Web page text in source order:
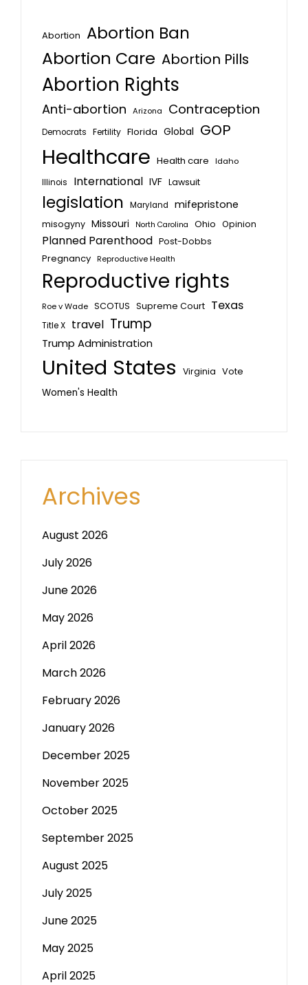
Abortion Abortion Ban
Abortion Care Abortion Pills
Abortion Rights
Anti-abortion Arizona Contraception
Democrats Fertility Florida Global GOP
Healthcare Health care
Idaho
Illinois
International IVF Lawsuit
legislation Maryland mifepristone
misogyny Missouri North Carolina Ohio Opinion
Planned Parenthood Post-Dobbs
Pregnancy Reproductive Health
Reproductive rights
Roe v Wade SCOTUS Supreme Court Texas
Title X travel Trump
Trump Administration
United States Virginia Vote
Women's Health
Archives
August 2026
July 2026
June 2026
May 2026
April 2026
March 2026
February 2026
January 2026
December 2025
November 2025
October 2025
September 2025
August 2025
July 2025
June 2025
May 2025
April 2025